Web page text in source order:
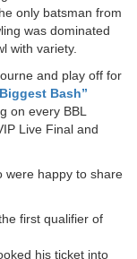
only batsman from
was dominated
with variety.
and play off for
Bash”
on every BBL
Live Final and
were happy to share
first qualifier of
his ticket into